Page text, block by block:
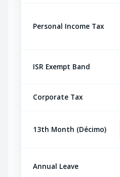
Personal Income Tax
ISR Exempt Band
Corporate Tax
13th Month (Décimo)
Annual Leave